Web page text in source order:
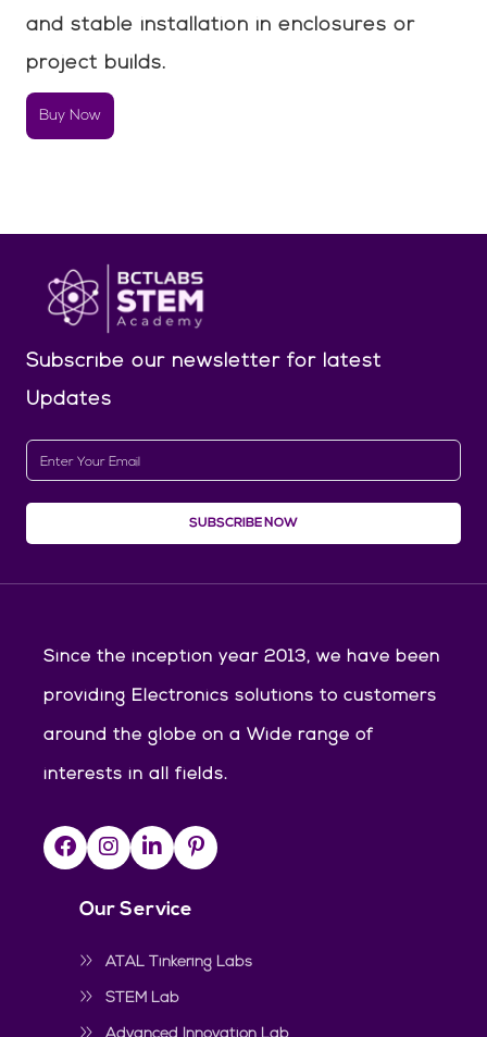
and stable installation in enclosures or
project builds.
Buy Now
Subscribe our newsletter for latest
Updates
SUBSCRIBE NOW
Since the inception year 2013, we have been
providing Electronics solutions to customers
around the globe on a Wide range of
interests in all fields.
Our Service
ATAL Tinkering Labs
STEM Lab
Advanced Innovation Lab